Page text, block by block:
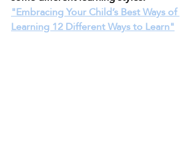
"Embracing Your Child’s Best Ways of
Learning 12 Different Ways to Learn"